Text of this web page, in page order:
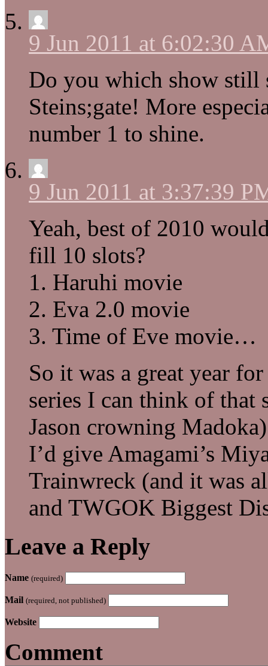
9 Jun 2011 at 6:02:30
Do you which show still
Steins;gate! More
number 1 to shine.
9 Jun 2011 at 3:37:39
Yeah, best of 2010
fill 10 slots?
1. Haruhi movie
2. Eva 2.0 movie
3. Time of Eve movie…
So it was a great year
series I can think of that
Jason crowning
I’d give Amagami’s
Trainwreck (and it was
and TWGOK Biggest
Leave a Reply
Name (required)
Mail (required, not published)
Website
Comment